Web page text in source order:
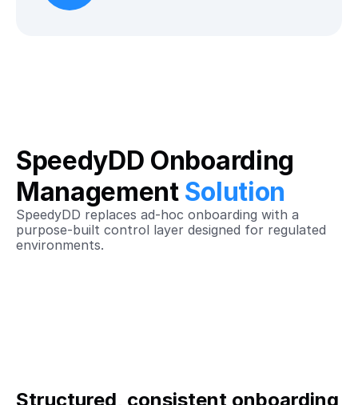
SpeedyDD Onboarding
Management Solution
SpeedyDD replaces ad‑hoc onboarding with a
purpose‑built control layer designed for regulated
environments.
Structured, consistent onboarding